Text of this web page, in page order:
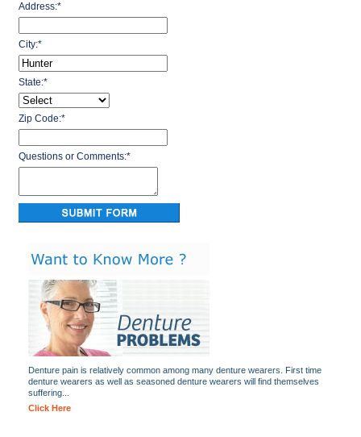
Address:*
City:*
State:*
Zip Code:*
Questions or Comments:*
Denture pain is relatively common among many denture wearers. First time
denture wearers as well as seasoned denture wearers will find themselves
suffering...
Click Here